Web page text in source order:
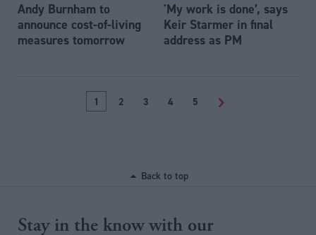
Andy Burnham to
announce cost-of-living
measures tomorrow
'My work is done’, says
Keir Starmer in final
address as PM
1 2 3 4 5 >
Back to top
Stay in the know with our